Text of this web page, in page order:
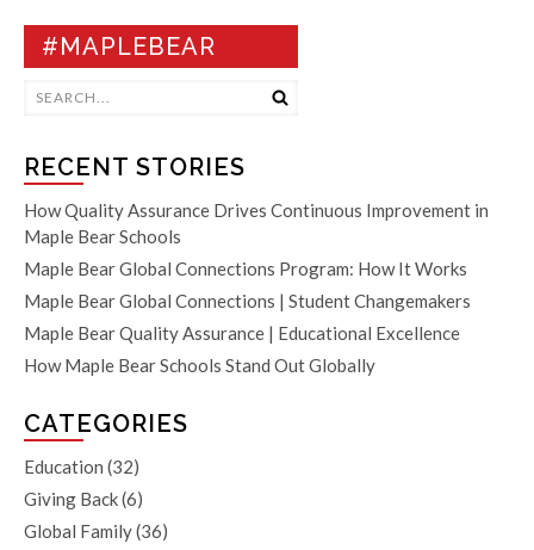
#MAPLEBEAR
RECENT STORIES
How Quality Assurance Drives Continuous Improvement in
Maple Bear Schools
Maple Bear Global Connections Program: How It Works
Maple Bear Global Connections | Student Changemakers
Maple Bear Quality Assurance | Educational Excellence
How Maple Bear Schools Stand Out Globally
CATEGORIES
Education (32)
Giving Back(6)
Global Family(36)